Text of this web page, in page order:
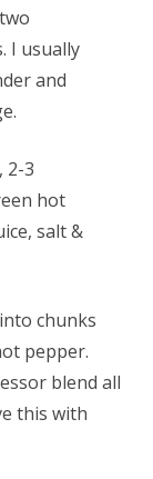
I usually
and
2-3
hot
salt &
chunks
pepper.
blend all
this with